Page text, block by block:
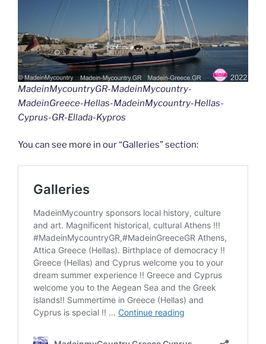
k
MadeinMycountryGR-MadeinMycountry-
MadeinGreece-Hellas-MadeinMycountry-Hellas-
Cyprus-GR-Ellada-Kypros
You can see more in our “Galleries” section: